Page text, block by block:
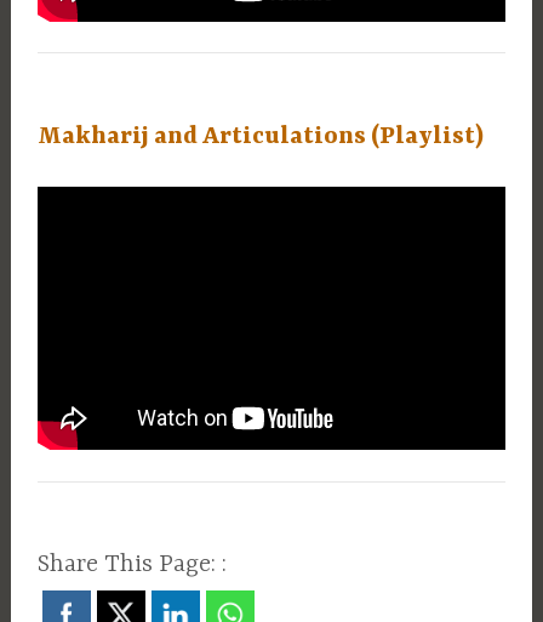
Makharij and Articulations (Playlist)
Share This Page: :